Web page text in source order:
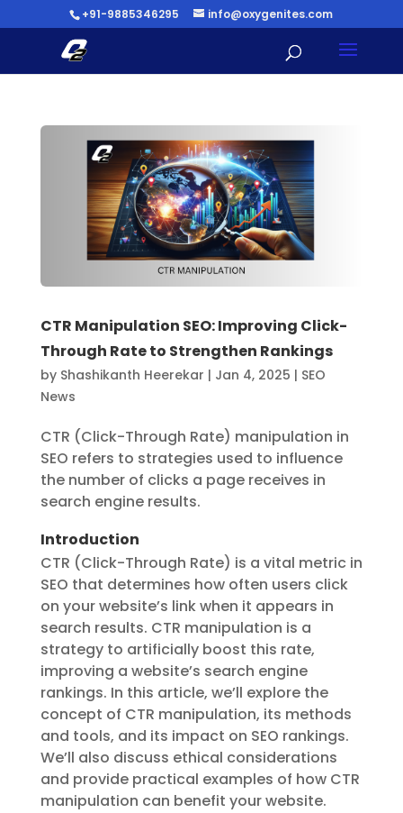
+91-9885346295 info@oxygenites.com
CTR Manipulation SEO: Improving Click-
Through Rate to Strengthen Rankings
by Shashikanth Heerekar | Jan 4, 2025 | SEO
News
CTR (Click-Through Rate) manipulation in
SEO refers to strategies used to influence
the number of clicks a page receives in
search engine results.
Introduction
CTR (Click-Through Rate) is a vital metric in
SEO that determines how often users click
on your website’s link when it appears in
search results. CTR manipulation is a
strategy to artificially boost this rate,
improving a website’s search engine
rankings. In this article, we’ll explore the
concept of CTR manipulation, its methods
and tools, and its impact on SEO rankings.
We’ll also discuss ethical considerations
and provide practical examples of how CTR
manipulation can benefit your website.